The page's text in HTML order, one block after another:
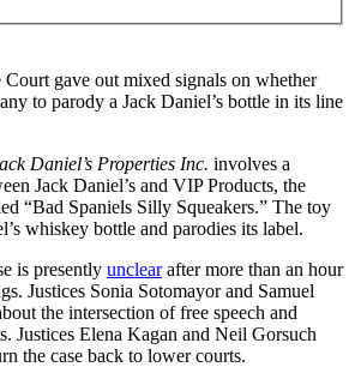
gave out mixed signals on whether
to parody a Jack Daniel’s bottle in its line
Daniel’s Properties Inc. involves a
Jack Daniel’s and VIP Products, the
“Bad Spaniels Silly Squeakers.” The toy
whiskey bottle and parodies its label.
is presently unclearafter more than an hour
Justices Sonia Sotomayor and Samuel
the intersection of free speech and
Justices Elena Kagan and Neil Gorsuch
the case back to lower courts.